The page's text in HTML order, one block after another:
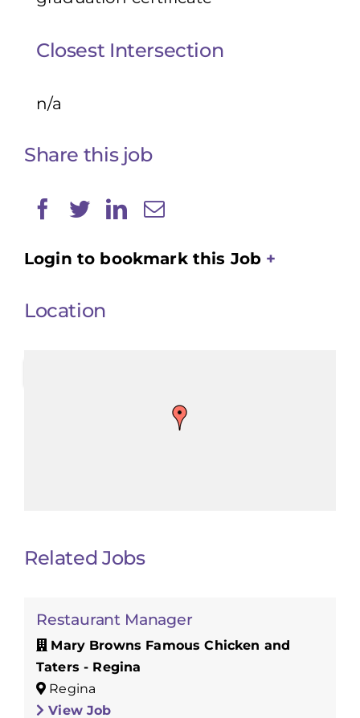
Closest Intersection
n/a
Share this job
Login to bookmark this Job
Location
Related Jobs
Restaurant Manager
Mary Browns Famous Chicken and
Taters - Regina
Regina
View Job